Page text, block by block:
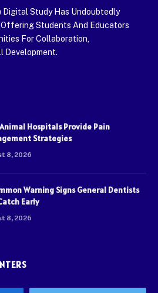
Digital Study Has Undoubtedly
Students And Educators
For Collaboration,
Development.
Hospitals Provide Pain
Strategies
8, 2026
Warning Signs General Dentists
Early
8, 2026